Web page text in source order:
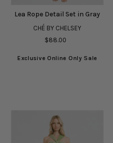
Lea Rope Detail Set in Gray
CHÉ BY CHELSEY
$88.00
Exclusive Online Only Sale